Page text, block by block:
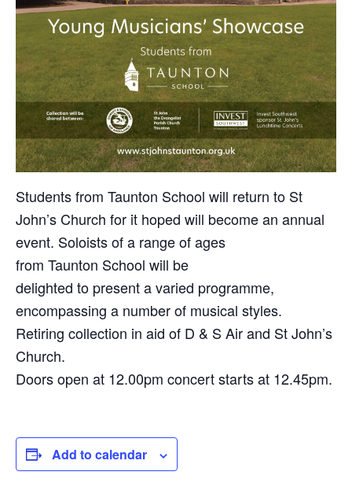
Students from Taunton School will return to St
John’s Church for it hoped will become an annual
event. Soloists of a range of ages
from Taunton School will be
delighted to present a varied programme,
encompassing a number of musical styles.
Retiring collection in aid of D & S Air and St John’s
Church.
Doors open at 12.00pm concert starts at 12.45pm.
Add to calendar